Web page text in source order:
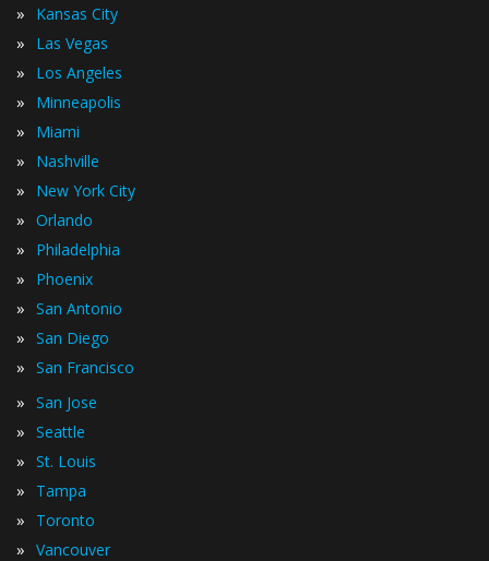
» Kansas City
» Las Vegas
» Los Angeles
» Minneapolis
» Miami
» Nashville
» New York City
» Orlando
» Philadelphia
» Phoenix
» San Antonio
» San Diego
» San Francisco
» San Jose
» Seattle
» St. Louis
» Tampa
» Toronto
» Vancouver